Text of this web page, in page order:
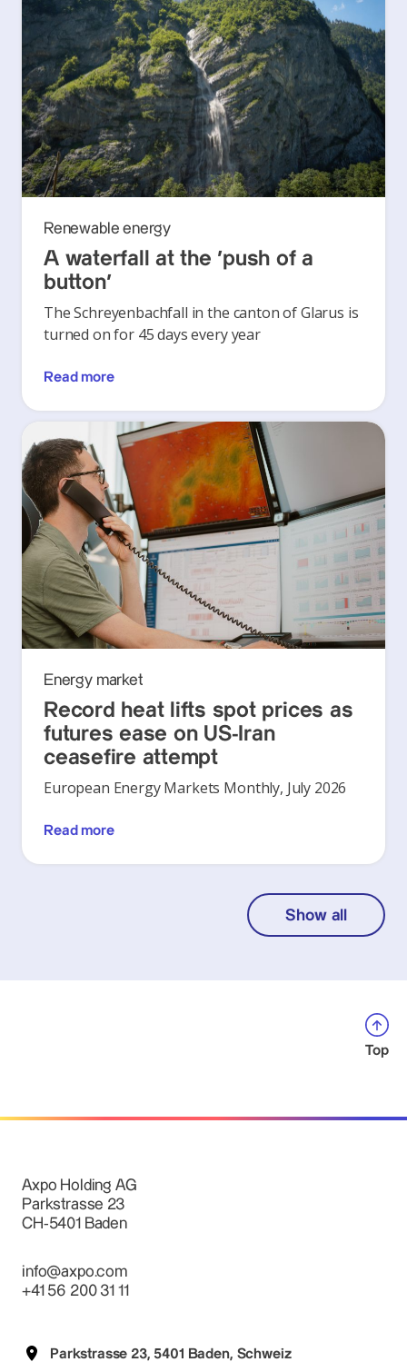
Renewable energy
A waterfall at the ‘push of a
button’
The Schreyenbachfall in the canton of Glarus is
turned on for 45 days every year
Read more
Energy market
Record heat lifts spot prices as
futures ease on US-Iran
ceasefire attempt
European Energy Markets Monthly, July 2026
Read more
Show all
Top
Axpo Holding AG
Parkstrasse 23
CH-5401 Baden
info@axpo.com
+41 56 200 31 11
Parkstrasse 23, 5401 Baden, Schweiz